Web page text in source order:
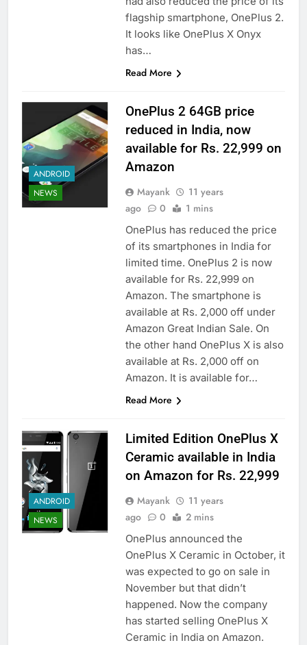
flagship smartphone, OnePlus 2.
It looks like OnePlus X Onyx
has…
Read More
ANDROID
NEWS
OnePlus 2 64GB price
reduced in India, now
available for Rs. 22,999 on
Amazon
Mayank
11 years
ago
0 1 mins
OnePlus has reduced the price
of its smartphones in India for
limited time. OnePlus 2 is now
available for Rs. 22,999 on
Amazon. The smartphone is
available at Rs. 2,000 off under
Amazon Great Indian Sale. On
the other hand OnePlus X is also
available at Rs. 2,000 off on
Amazon. It is available for…
Read More
ANDROID
NEWS
Limited Edition OnePlus X
Ceramic available in India
on Amazon for Rs. 22,999
Mayank
11 years
ago
0 2 mins
OnePlus announced the
OnePlus X Ceramic in October, it
was expected to go on sale in
November but that didn’t
happened. Now the company
has started selling OnePlus X
Ceramic in India on Amazon.